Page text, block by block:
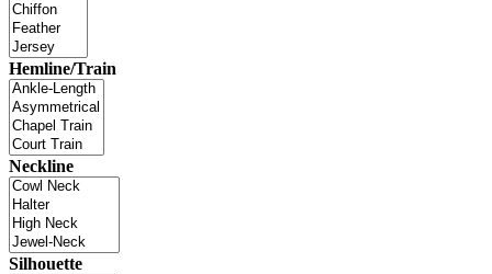
Hemline/Train
Neckline
Silhouette